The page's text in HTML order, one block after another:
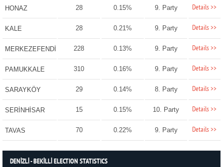
HONAZ 28 0.15% 9. Party Details >>
KALE 28 0.21% 9. Party Details >>
MERKEZEFENDİ 228 0.13% 9. Party Details >>
PAMUKKALE 310 0.16% 9. Party Details >>
SARAYKÖY 29 0.14% 8. Party Details >>
SERİNHİSAR 15 0.15% 10. Party Details >>
TAVAS 70 0.22% 9. Party Details >>
DENİZLİ - BEKİLLİ ELECTION STATISTICS